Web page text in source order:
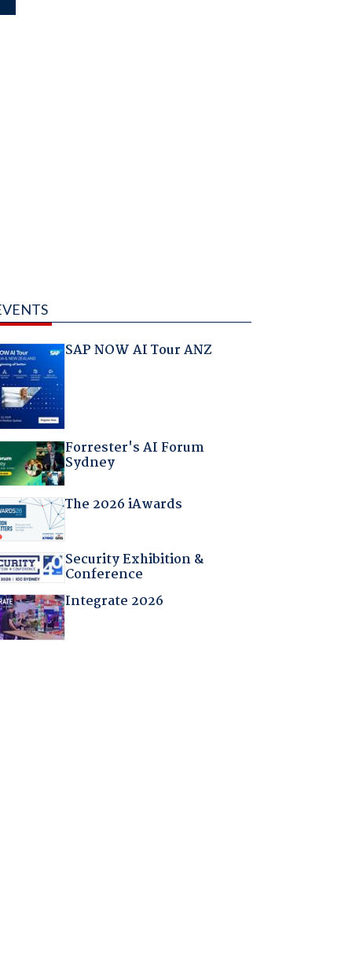
SAP NOW AI Tour ANZ
Forrester's AI Forum
Sydney
The 2026 iAwards
Security Exhibition &
Conference
Integrate 2026